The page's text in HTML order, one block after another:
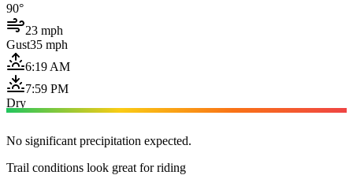
90°
23 mph
Gust35 mph
6:19 AM
7:59 PM
Dry
No significant precipitation expected.
Trail conditions look great for riding